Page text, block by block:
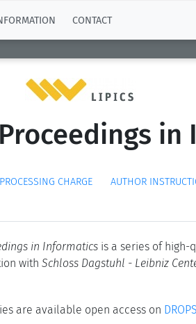
CONTACT
in
PROCESSING CHARGE AUTHOR
in Informatics is a series of
with Schloss Dagstuhl - Leibniz
are available open access on DROPS